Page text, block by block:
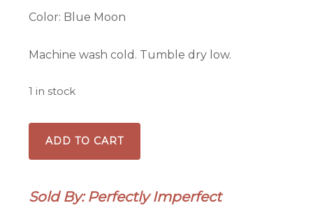
Color: Blue Moon
Machine wash cold. Tumble dry low.
1 in stock
3-
6mo
Baby
quantity
ADD TO CART
Sold By: Perfectly Imperfect